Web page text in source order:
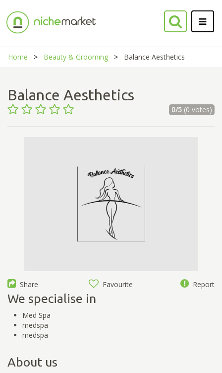
Home Beauty & Grooming Balance Aesthetics
Balance Aesthetics
0/5(0 votes)
Share Favourite Report
We specialise in
Med Spa
medspa
medspa
About us